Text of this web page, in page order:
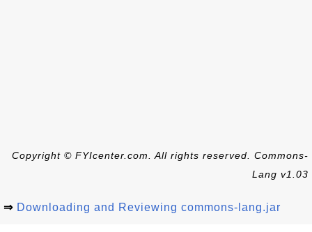
Copyright © FYIcenter.com. All rights reserved. Commons-
Lang v1.03
⇒ Downloading and Reviewing commons-lang.jar